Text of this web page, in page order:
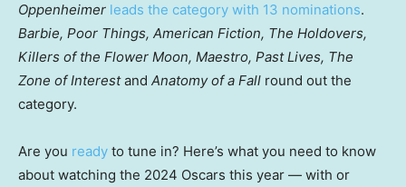
Oppenheimer leads the category with 13 nominations.
Barbie, Poor Things, American Fiction, The Holdovers,
Killers of the Flower Moon, Maestro, Past Lives, The
Zone of Interestand Anatomy of a Fall round out the
category.
Are you ready to tune in? Here’s what you need to know
about watching the 2024 Oscars this year — with or